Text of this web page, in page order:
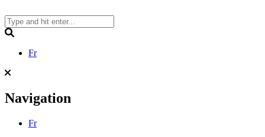
to
content
Fr
Navigation
Fr